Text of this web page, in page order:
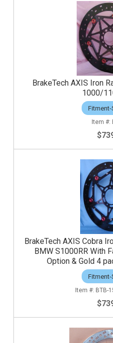
BrakeTech AXIS Iron
1000/
BrakeTech AXIS Cobra
BMW S1000RR With
Option & Gold 4
BTB-